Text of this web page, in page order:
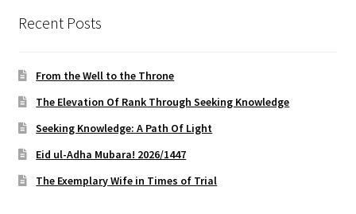
Recent Posts
From the Well to the Throne
The Elevation Of Rank Through Seeking Knowledge
Seeking Knowledge: A Path Of Light
Eid ul-Adha Mubara! 2026/1447
The Exemplary Wife in Times of Trial